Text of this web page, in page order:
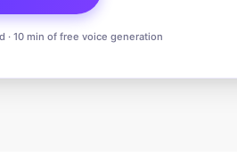
· 10 min of free voice generation